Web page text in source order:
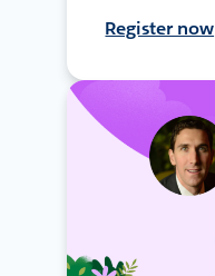
Register now